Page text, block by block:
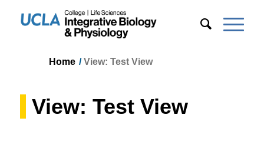
Home / View: Test View
View: Test View